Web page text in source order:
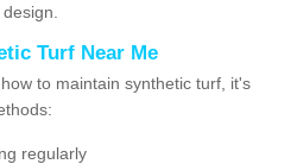
Turf Near Me
to maintain synthetic turf, it's
regularly